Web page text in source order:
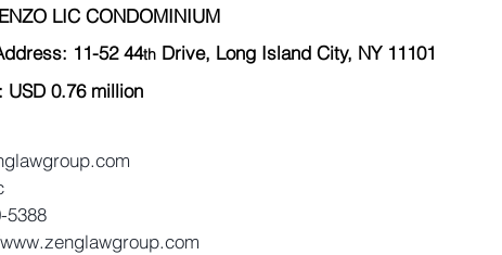
LIC CONDOMINIUM
11-52 44th Drive, Long Island City, NY 11101
USD 0.76 million
5388